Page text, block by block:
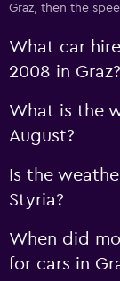
Graz, then the
What car
2008 in Graz?
What is the
August?
Is the
Styria?
When did
for cars in